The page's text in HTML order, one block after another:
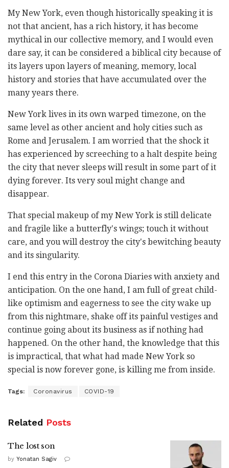
My New York, even though historically speaking it is
not that ancient, has a rich history, it has become
mythical in our collective memory, and I would even
dare say, it can be considered a biblical city because of
its layers upon layers of meaning, memory, local
history and stories that have accumulated over the
many years there.
New York lives in its own warped timezone, on the
same level as other ancient and holy cities such as
Rome and Jerusalem. I am worried that the shock it
has experienced by screeching to a halt despite being
the city that never sleeps will result in some part of it
dying forever. Its very soul might change and
disappear.
That special makeup of my New York is still delicate
and fragile like a butterfly's wings; touch it without
care, and you will destroy the city's bewitching beauty
and its singularity.
I end this entry in the Corona Diaries with anxiety and
anticipation. On the one hand, I am full of great child-
like optimism and eagerness to see the city wake up
from this nightmare, shake off its painful vestiges and
continue going about its business as if nothing had
happened. On the other hand, the knowledge that this
is impractical, that what had made New York so
special is now forever gone, is killing me from inside.
Tags: Coronavirus COVID-19
Related Posts
The lost son
by Yonatan Sagiv